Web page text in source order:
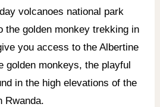
volcanoes national park
the golden monkey trekking in
you access to the Albertine
golden monkeys, the playful
in the high elevations of the
Rwanda.